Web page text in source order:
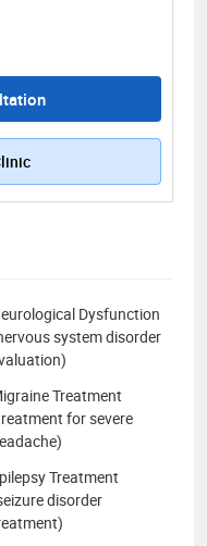
Dysfunction
system disorder
Treatment
for severe
Treatment
disorder